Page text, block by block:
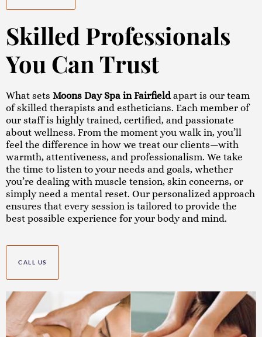
Skilled Professionals
You Can Trust
What sets Moons Day Spa in Fairfieldapart is our team
of skilled therapists and estheticians. Each member of
our staff is highly trained, certified, and passionate
about wellness. From the moment you walk in, you’ll
feel the difference in how we treat our clients—with
warmth, attentiveness, and professionalism. We take
the time to listen to your needs and goals, whether
you’re dealing with muscle tension, skin concerns, or
simply need a mental reset. Our personalized approach
ensures that every session is tailored to provide the
best possible experience for your body and mind.
CALL US